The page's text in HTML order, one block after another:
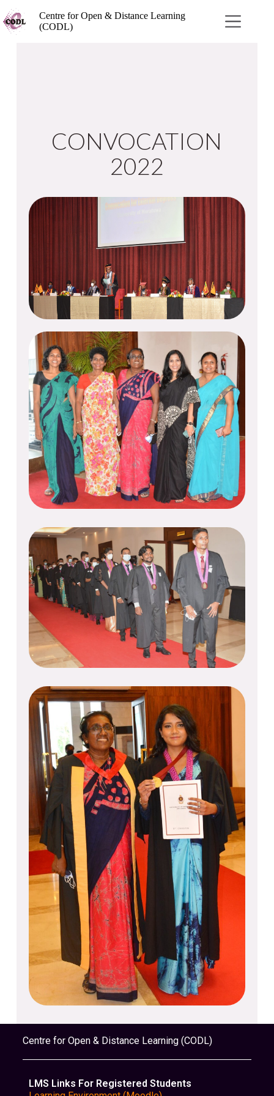
Centre for Open & Distance Learning
(CODL)
CONVOCATION
2022
Centre for Open & Distance Learning (CODL)
LMS Links For Registered Students